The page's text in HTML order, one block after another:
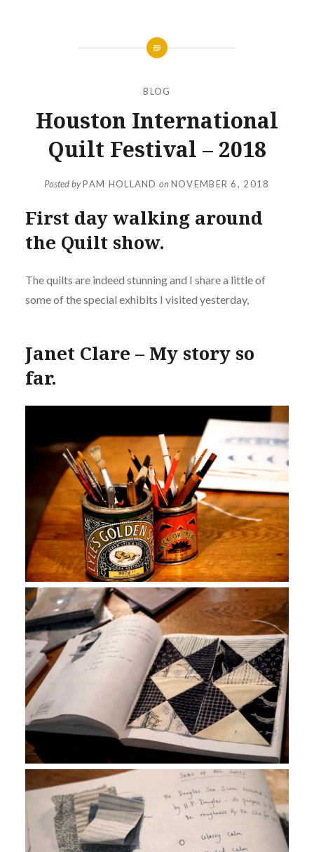
BLOG
Houston International
Quilt Festival – 2018
Posted byPAM HOLLAND on NOVEMBER 6, 2018
First day walking around
the Quilt show.
The quilts are indeed stunning and I share a little of
some of the special exhibits I visited yesterday,
Janet Clare – My story so
far.